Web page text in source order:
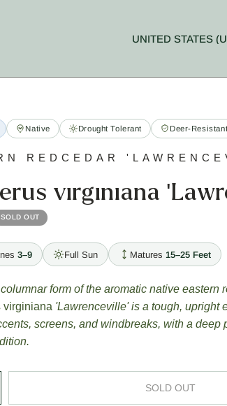
Update country/region
Native Drought Tolerant Deer-Resistant
REDCEDAR
virginiana
SOLD OUT
3–9 Full Sun Matures 15–25 Feet
form of the aromatic native eastern
virginiana 'Lawrenceville' is a tough, upright
screens, and windbreaks, with a deep
SOLD OUT